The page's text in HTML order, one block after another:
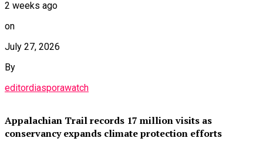
2 weeks ago
on
July 27, 2026
By
editordiasporawatch
Appalachian Trail records 17 million visits as
conservancy expands climate protection efforts